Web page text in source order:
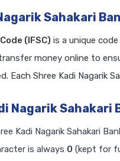
Sahakari
(IFSC) is a unique
money online to
Each Shree Kadi Nagarik
Nagarik Sahakari
Kadi Nagarik Sahakari
is always 0 (kept for